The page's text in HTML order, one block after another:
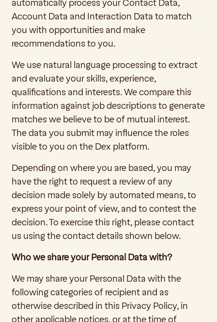
automatically process your Contact Data,
Account Data and Interaction Data to match
you with opportunities and make
recommendations to you.
We use natural language processing to extract
and evaluate your skills, experience,
qualifications and interests. We compare this
information against job descriptions to generate
matches we believe to be of mutual interest.
The data you submit may influence the roles
visible to you on the Dex platform.
Depending on where you are based, you may
have the right to request a review of any
decision made solely by automated means, to
express your point of view, and to contest the
decision. To exercise this right, please contact
us using the contact details shown below.
Who we share your Personal Data with?
We may share your Personal Data with the
following categories of recipient and as
otherwise described in this Privacy Policy, in
other applicable notices, or at the time of